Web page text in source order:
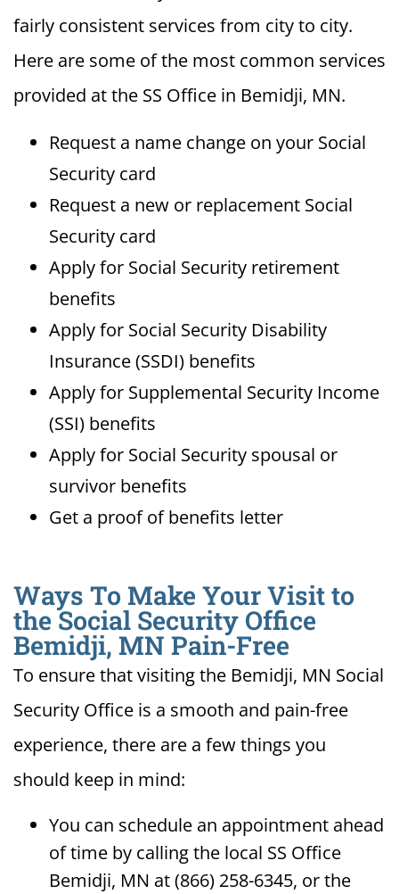
fairly consistent services from city to city.
Here are some of the most common services
provided at the SS Office in Bemidji, MN.
Request a name change on your Social
Security card
Request a new or replacement Social
Security card
Apply for Social Security retirement
benefits
Apply for Social Security Disability
Insurance (SSDI) benefits
Apply for Supplemental Security Income
(SSI) benefits
Apply for Social Security spousal or
survivor benefits
Get a proof of benefits letter
Ways To Make Your Visit to
the Social Security Office
Bemidji, MN Pain-Free
To ensure that visiting the Bemidji, MN Social
Security Office is a smooth and pain-free
experience, there are a few things you
should keep in mind:
You can schedule an appointment ahead
of time by calling the local SS Office
Bemidji, MN at (866) 258-6345, or the